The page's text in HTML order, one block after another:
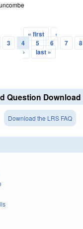
« first
‹
3 4 5 6 7 8
›
last »
Question Download
Download the LRS FAQ